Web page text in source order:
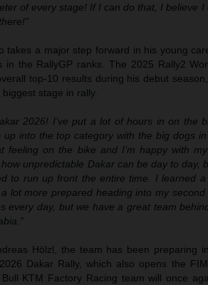
of every stage! If I can do that, I believe
takes a major step forward in his young
the RallyGP ranks. The 2025 Rally2
top-10 results during his debut
stage in rally.
2026! I’ve put a lot of hours in on the
into the top category with the big dogs
feeling on the bike and I’m happy with
unpredictable Dakar can be day to day,
to run up front the entire time. I learned
lot more prepared heading into my
every day, but we have a great team
Hölzl, the team has been preparing
Dakar Rally, which also opens the
KTM Factory Racing team will once